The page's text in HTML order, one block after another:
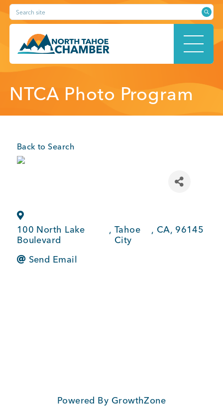
Skip
content
Search site
HOME
BUSINESS SUPPORT
NTCA Photo Program
Back to Search
100 North Lake
Boulevard
, Tahoe
City
, CA, 96145
Send Email
Powered By GrowthZone